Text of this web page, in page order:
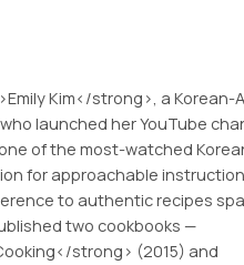
Kim</strong>, a Korean-
launched her YouTube
of the most-watched
for approachable
to authentic recipes
two cookbooks —
strong> (2015) and